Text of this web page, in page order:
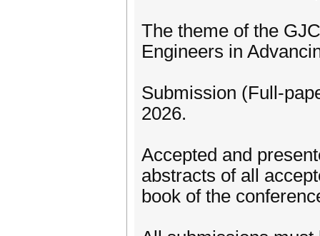
The theme of the
Engineers in
Submission (Full-
2026.
Accepted and
abstracts of all
book of the